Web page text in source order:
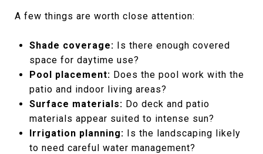
A few things are worth close attention:
Shade coverage: Is there enough covered
space for daytime use?
Pool placement: Does the pool work with the
patio and indoor living areas?
Surface materials: Do deck and patio
materials appear suited to intense sun?
Irrigation planning: Is the landscaping likely
to need careful water management?